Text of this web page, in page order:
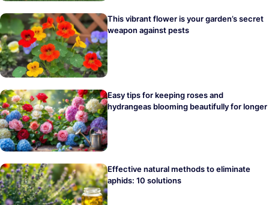
This vibrant flower is your garden’s secret
weapon against pests
Easy tips for keeping roses and
hydrangeas blooming beautifully for longer
Effective natural methods to eliminate
aphids: 10 solutions